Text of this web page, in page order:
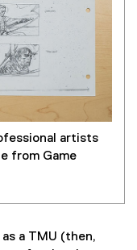
artists
from Game
a TMU (then,